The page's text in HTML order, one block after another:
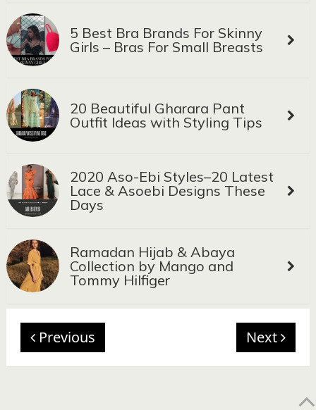
5 Best Bra Brands For Skinny
Girls – Bras For Small Breasts
20 Beautiful Gharara Pant
Outfit Ideas with Styling Tips
2020 Aso-Ebi Styles–20 Latest
Lace & Asoebi Designs These
Days
Ramadan Hijab & Abaya
Collection by Mango and
Tommy Hilfiger
Previous Next